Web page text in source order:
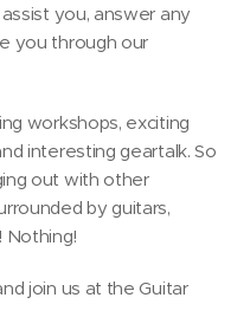
you, answer any
you through our
workshops, exciting
interesting geartalk. So
out with other
by guitars,
Nothing!
join us at the Guitar